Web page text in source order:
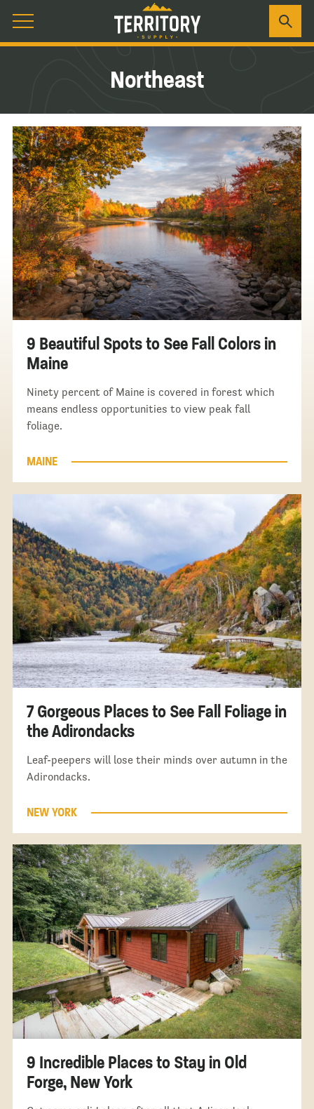
Northeast
9 Beautiful Spots to See Fall Colors in
Maine
Ninety percent of Maine is covered in forest which
means endless opportunities to view peak fall
foliage.
MAINE
7 Gorgeous Places to See Fall Foliage in
the Adirondacks
Leaf-peepers will lose their minds over autumn in the
Adirondacks.
NEW YORK
9 Incredible Places to Stay in Old
Forge, New York